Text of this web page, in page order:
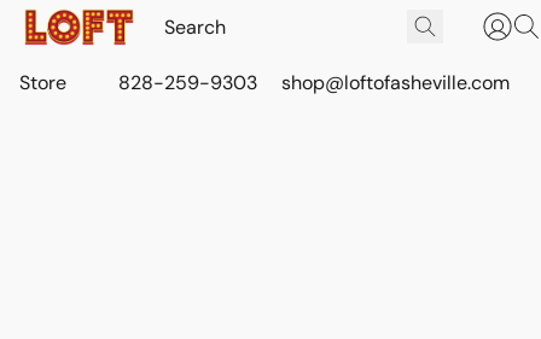
Store 828-259-9303 shop@loftofasheville.com